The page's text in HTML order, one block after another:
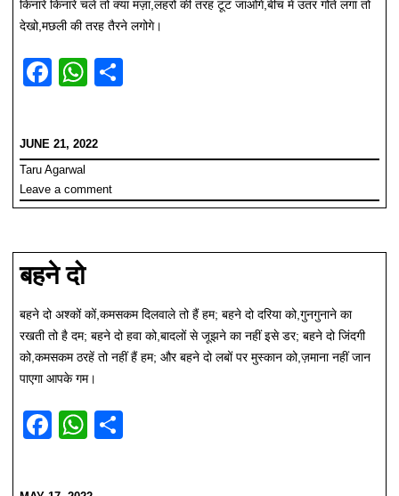
किनारे किनारे चले तो क्या मज़ा,लहरों की तरह टूट जाओगे,बीच में उतर गोते लगा तो
देखो,मछली की तरह तैरने लगोगे।
F
e
b
o
o
k
W
s
A
p
p
e
JUNE 21, 2022
Taru Agarwal
Leave a comment
बहने दो
बहने दो अश्कों कों,कमसकम दिलवाले तो हैं हम; बहने दो दरिया को,गुनगुनाने का
रखती तो है दम; बहने दो हवा को,बादलों से जूझने का नहीं इसे डर; बहने दो जिंदगी
को,कमसकम ठरहें तो नहीं हैं हम; और बहने दो लबों पर मुस्कान को,ज़माना नहीं जान
पाएगा आपके गम।
F
W